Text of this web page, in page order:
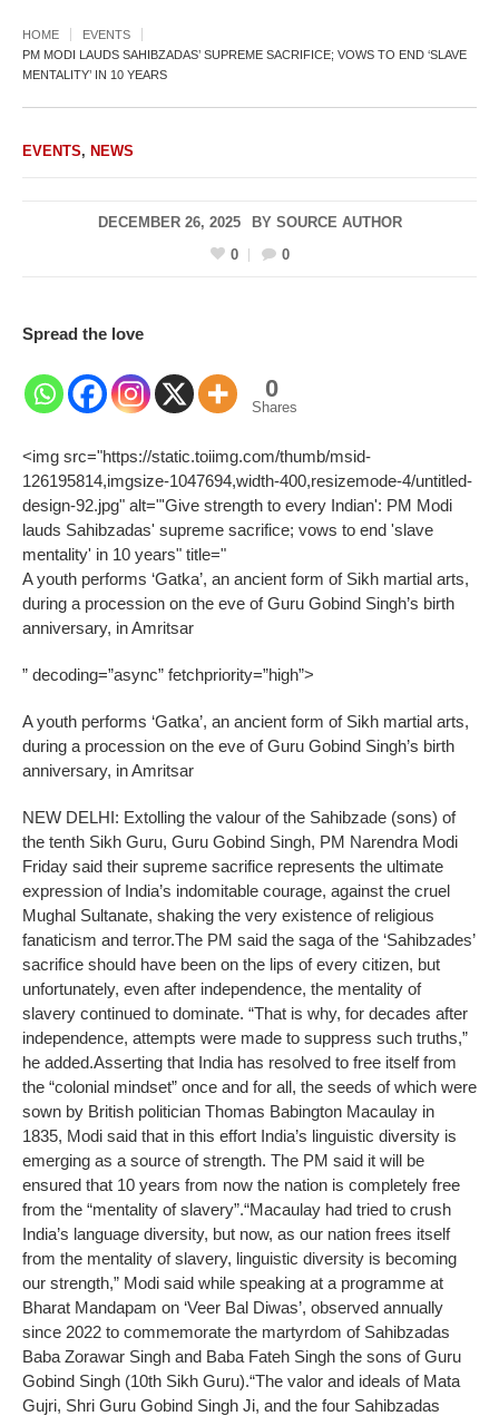
HOME
EVENTS
PM MODI LAUDS SAHIBZADAS’ SUPREME SACRIFICE; VOWS TO END ‘SLAVE
MENTALITY’ IN 10 YEARS
EVENTS, NEWS
DECEMBER 26, 2025 BY SOURCE AUTHOR
0
0
Spread the love
0
Shares
<img src="https://static.toiimg.com/thumb/msid-
126195814,imgsize-1047694,width-400,resizemode-4/untitled-
design-92.jpg" alt="'Give strength to every Indian': PM Modi
lauds Sahibzadas' supreme sacrifice; vows to end 'slave
mentality' in 10 years" title="
A youth performs ‘Gatka’, an ancient form of Sikh martial arts,
during a procession on the eve of Guru Gobind Singh’s birth
anniversary, in Amritsar
” decoding=”async” fetchpriority=”high”>
A youth performs ‘Gatka’, an ancient form of Sikh martial arts,
during a procession on the eve of Guru Gobind Singh’s birth
anniversary, in Amritsar
NEW DELHI: Extolling the valour of the Sahibzade (sons) of
the tenth Sikh Guru, Guru Gobind Singh, PM Narendra Modi
Friday said their supreme sacrifice represents the ultimate
expression of India’s indomitable courage, against the cruel
Mughal Sultanate, shaking the very existence of religious
fanaticism and terror.The PM said the saga of the ‘Sahibzades’
sacrifice should have been on the lips of every citizen, but
unfortunately, even after independence, the mentality of
slavery continued to dominate. “That is why, for decades after
independence, attempts were made to suppress such truths,”
he added.Asserting that India has resolved to free itself from
the “colonial mindset” once and for all, the seeds of which were
sown by British politician Thomas Babington Macaulay in
1835, Modi said that in this effort India’s linguistic diversity is
emerging as a source of strength. The PM said it will be
ensured that 10 years from now the nation is completely free
from the “mentality of slavery”.“Macaulay had tried to crush
India’s language diversity, but now, as our nation frees itself
from the mentality of slavery, linguistic diversity is becoming
our strength,” Modi said while speaking at a programme at
Bharat Mandapam on ‘Veer Bal Diwas’, observed annually
since 2022 to commemorate the martyrdom of Sahibzadas
Baba Zorawar Singh and Baba Fateh Singh the sons of Guru
Gobind Singh (10th Sikh Guru).“The valor and ideals of Mata
Gujri, Shri Guru Gobind Singh Ji, and the four Sahibzadas